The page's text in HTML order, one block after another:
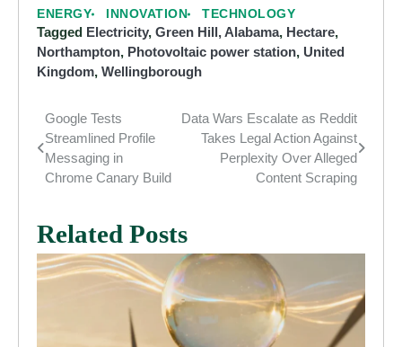
ENERGY INNOVATION TECHNOLOGY
Tagged Electricity, Green Hill, Alabama, Hectare,
Northampton, Photovoltaic power station, United
Kingdom, Wellingborough
Post
navigation
Google Tests
Streamlined Profile
Messaging in
Chrome Canary Build
Data Wars Escalate as Reddit
Takes Legal Action Against
Perplexity Over Alleged
Content Scraping
Related Posts